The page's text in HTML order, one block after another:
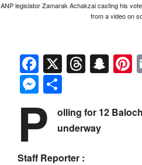
ANP legislator Zamarak Achakzai casting his
from a video on
Facebook
X
Messenger
P
olling for 12
underway
Staff Reporter :